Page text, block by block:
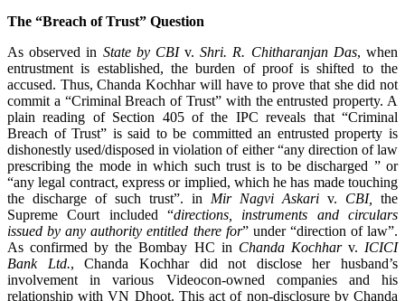
The “Breach of Trust” Question
As observed in State by CBIv.Shri. R. Chitharanjan Das, when
entrustment is established, the burden of proof is shifted to the
accused. Thus, Chanda Kochhar will have to prove that she did not
commit a “Criminal Breach of Trust” with the entrusted property. A
plain reading of Section 405 of the IPC reveals that “Criminal
Breach of Trust” is said to be committed an entrusted property is
dishonestly used/disposed in violation of either “any direction of law
prescribing the mode in which such trust is to be discharged ” or
“any legal contract, express or implied, which he has made touching
the discharge of such trust”. in Mir Nagvi Askari v. CBI,
the
Supreme Court included “directions, instruments and circulars
issued by any authority entitled there for” under “direction of law”.
As confirmed by the Bombay HC in Chanda Kochhar v. ICICI
Bank Ltd., Chanda Kochhar did not disclose her husband’s
involvement in various Videocon-owned companies and his
relationship with VN Dhoot. This act of non-disclosure by Chanda